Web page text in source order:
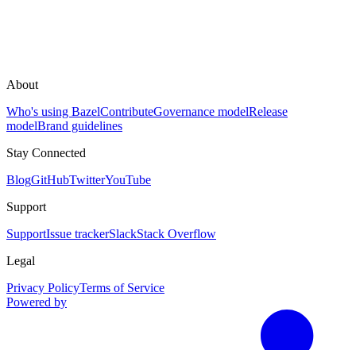
About
Who's using BazelContributeGovernance modelRelease
modelBrand guidelines
Stay Connected
BlogGitHubTwitterYouTube
Support
SupportIssue trackerSlackStack Overflow
Legal
Privacy PolicyTerms of Service
Powered by